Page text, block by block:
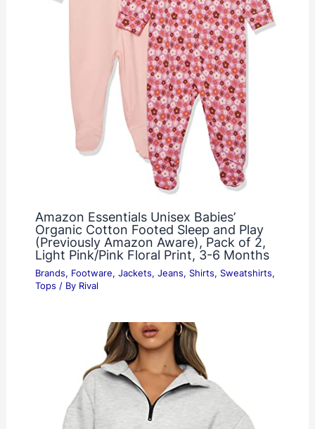
Amazon Essentials Unisex Babies’
Organic Cotton Footed Sleep and Play
(Previously Amazon Aware), Pack of 2,
Light Pink/Pink Floral Print, 3-6 Months
Brands, Footware, Jackets, Jeans, Shirts, Sweatshirts,
Tops / By Rival